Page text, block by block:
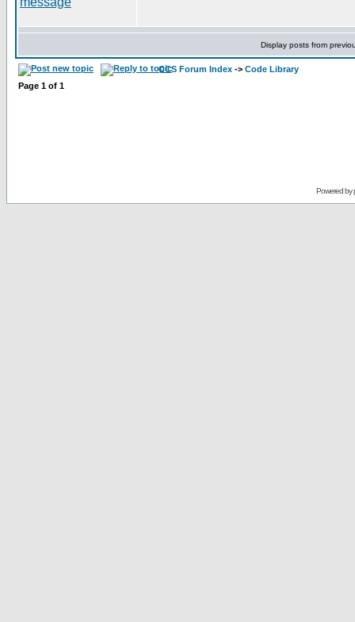
Display posts from
CCS Forum Index -> Code Library
Page 1 of 1
Powered by